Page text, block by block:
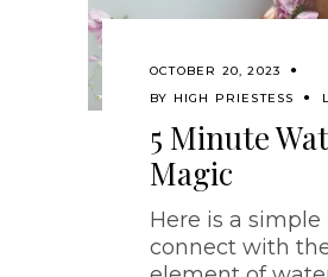
OCTOBER 20, 2023
BY HIGH PRIESTESS
5 Minute
Magic
Here is a
connect with